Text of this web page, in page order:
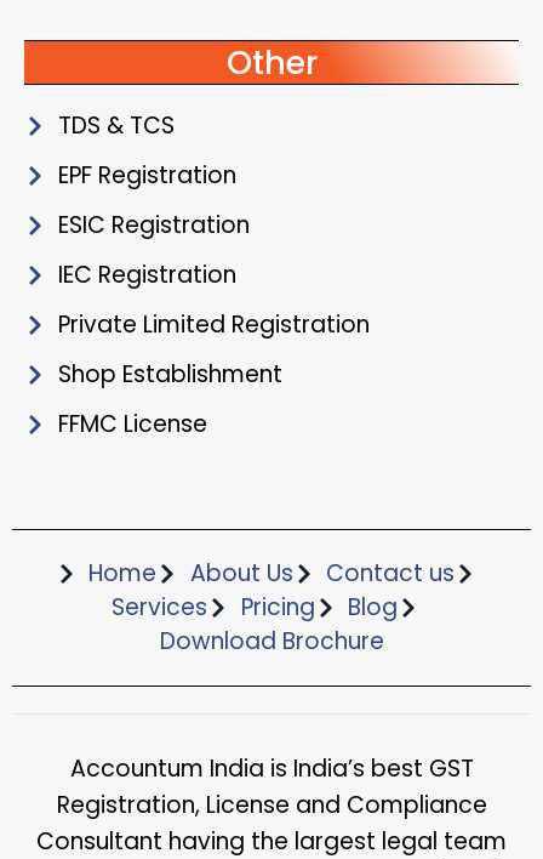
Other
TDS & TCS
EPF Registration
ESIC Registration
IEC Registration
Private Limited Registration
Shop Establishment
FFMC License
Home About Us
Contact us
Services
Pricing
Blog
Download Brochure​
Accountum India is India’s best GST
Registration, License and Compliance
Consultant having the largest legal team